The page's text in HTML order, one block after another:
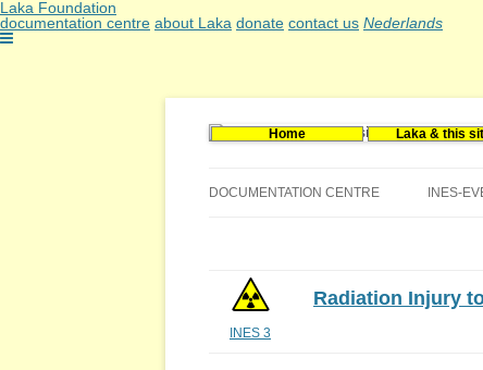
Laka Foundation
documentation centre about Laka donate contact us Nederlands
Home Laka & this
DOCUMENTATION CENTRE
VACANCIES (DUTCH)
INES-
INES 3
Radiation Injury